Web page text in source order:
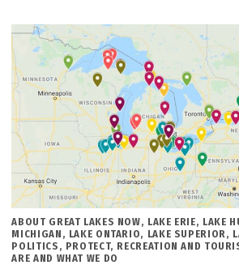
POSTED
IN
ABOUT GREAT LAKES NOW, LAKE ERIE, LAKE
MICHIGAN , LAKE ONTARIO, LAKE SUPERIOR ,
POLITICS , PROTECT, RECREATION AND
ARE AND WHAT WE DO